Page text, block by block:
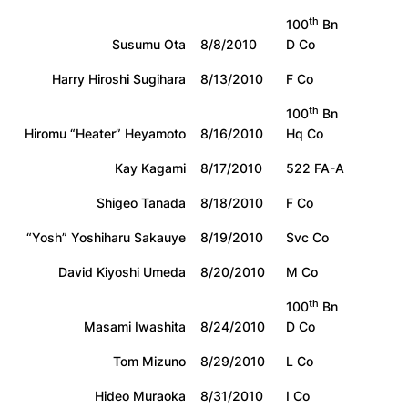
Susumu Ota 8/8/2010
100th Bn
D Co
Harry Hiroshi Sugihara
8/13/2010 F Co
Hiromu “Heater” Heyamoto 8/16/2010
100th Bn
Hq Co
Kay Kagami
8/17/2010
522 FA-A
Shigeo Tanada
8/18/2010
F Co
“Yosh” Yoshiharu Sakauye
8/19/2010
Svc Co
David Kiyoshi Umeda
8/20/2010 M Co
Masami Iwashita 8/24/2010
100th Bn
D Co
Tom Mizuno
8/29/2010
L Co
Hideo Muraoka
8/31/2010 I Co